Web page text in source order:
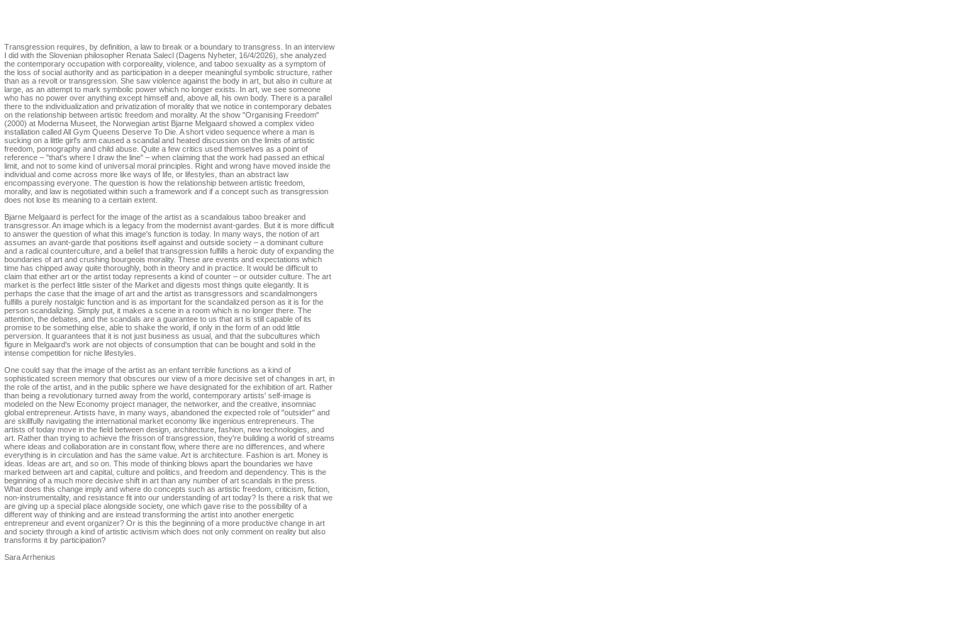
Transgression requires, by definition, a law to break or a boundary to transgress. In an interview
I did with the Slovenian philosopher Renata Salecl (Dagens Nyheter, 16/4/2026), she analyzed
the contemporary occupation with corporeality, violence, and taboo sexuality as a symptom of
the loss of social authority and as participation in a deeper meaningful symbolic structure, rather
than as a revolt or transgression. She saw violence against the body in art, but also in culture at
large, as an attempt to mark symbolic power which no longer exists. In art, we see someone
who has no power over anything except himself and, above all, his own body. There is a parallel
there to the individualization and privatization of morality that we notice in contemporary debates
on the relationship between artistic freedom and morality. At the show "Organising Freedom"
(2000) at Moderna Museet, the Norwegian artist Bjarne Melgaard showed a complex video
installation called All Gym Queens Deserve To Die. A short video sequence where a man is
sucking on a little girl's arm caused a scandal and heated discussion on the limits of artistic
freedom, pornography and child abuse. Quite a few critics used themselves as a point of
reference – "that's where I draw the line" – when claiming that the work had passed an ethical
limit, and not to some kind of universal moral principles. Right and wrong have moved inside the
individual and come across more like ways of life, or lifestyles, than an abstract law
encompassing everyone. The question is how the relationship between artistic freedom,
morality, and law is negotiated within such a framework and if a concept such as transgression
does not lose its meaning to a certain extent.
Bjarne Melgaard is perfect for the image of the artist as a scandalous taboo breaker and
transgressor. An image which is a legacy from the modernist avant-gardes. But it is more difficult
to answer the question of what this image's function is today. In many ways, the notion of art
assumes an avant-garde that positions itself against and outside society – a dominant culture
and a radical counterculture, and a belief that transgression fulfills a heroic duty of expanding the
boundaries of art and crushing bourgeois morality. These are events and expectations which
time has chipped away quite thoroughly, both in theory and in practice. It would be difficult to
claim that either art or the artist today represents a kind of counter – or outsider culture. The art
market is the perfect little sister of the Market and digests most things quite elegantly. It is
perhaps the case that the image of art and the artist as transgressors and scandalmongers
fulfills a purely nostalgic function and is as important for the scandalized person as it is for the
person scandalizing. Simply put, it makes a scene in a room which is no longer there. The
attention, the debates, and the scandals are a guarantee to us that art is still capable of its
promise to be something else, able to shake the world, if only in the form of an odd little
perversion. It guarantees that it is not just business as usual, and that the subcultures which
figure in Melgaard's work are not objects of consumption that can be bought and sold in the
intense competition for niche lifestyles.
One could say that the image of the artist as an enfant terrible functions as a kind of
sophisticated screen memory that obscures our view of a more decisive set of changes in art, in
the role of the artist, and in the public sphere we have designated for the exhibition of art. Rather
than being a revolutionary turned away from the world, contemporary artists' self-image is
modeled on the New Economy project manager, the networker, and the creative, insomniac
global entrepreneur. Artists have, in many ways, abandoned the expected role of "outsider" and
are skillfully navigating the international market economy like ingenious entrepreneurs. The
artists of today move in the field between design, architecture, fashion, new technologies, and
art. Rather than trying to achieve the frisson of transgression, they're building a world of streams
where ideas and collaboration are in constant flow, where there are no differences, and where
everything is in circulation and has the same value. Art is architecture. Fashion is art. Money is
ideas. Ideas are art, and so on. This mode of thinking blows apart the boundaries we have
marked between art and capital, culture and politics, and freedom and dependency. This is the
beginning of a much more decisive shift in art than any number of art scandals in the press.
What does this change imply and where do concepts such as artistic freedom, criticism, fiction,
non-instrumentality, and resistance fit into our understanding of art today? Is there a risk that we
are giving up a special place alongside society, one which gave rise to the possibility of a
different way of thinking and are instead transforming the artist into another energetic
entrepreneur and event organizer? Or is this the beginning of a more productive change in art
and society through a kind of artistic activism which does not only comment on reality but also
transforms it by participation?
Sara Arrhenius